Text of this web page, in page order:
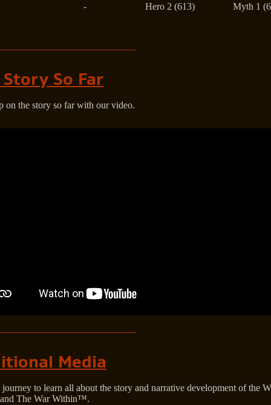
- Hero 2 (613) Myth 1
So Far
on the story so far with our video.
Media
journey to learn all about the story and narrative development of the
The War Within™.